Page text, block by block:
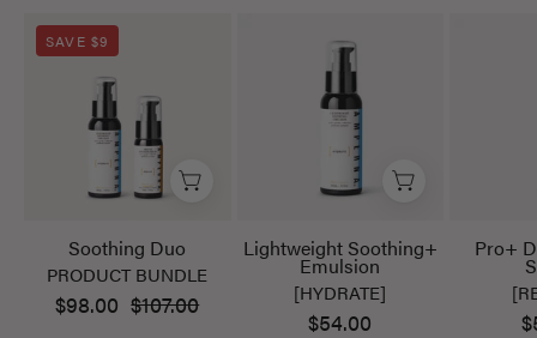
SAVE $9
Soothing Duo
PRODUCT BUNDLE
$98.00 $107.00
Soothing+
Emulsion
Lightweight Soothing+
Emulsion
[HYDRATE]
$54.00
Pro+